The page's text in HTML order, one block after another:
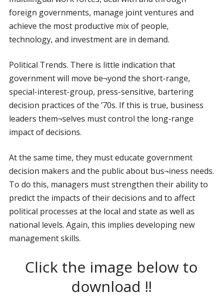
foreign governments, manage joint ventures and
achieve the most productive mix of people,
technology, and investment are in demand.
Political Trends. There is little indication that
government will move be¬yond the short-range,
special-interest-group, press-sensitive, bartering
decision practices of the ’70s. If this is true, business
leaders them¬selves must control the long-range
impact of decisions.
At the same time, they must educate government
decision makers and the public about bus¬iness needs.
To do this, managers must strengthen their ability to
predict the impacts of their decisions and to affect
political processes at the local and state as well as
national levels. Again, this implies developing new
management skills.
Click the image below to
download !!